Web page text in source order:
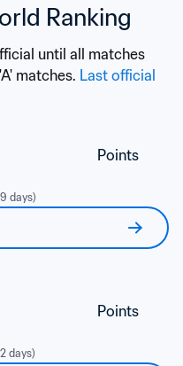
Ranking
until all matches
matches. Last official
Points
days)
Points
days)